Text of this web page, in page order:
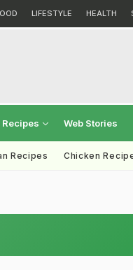
LIFESTYLE HEALTH
Recipes Web Stories
Recipes Chicken